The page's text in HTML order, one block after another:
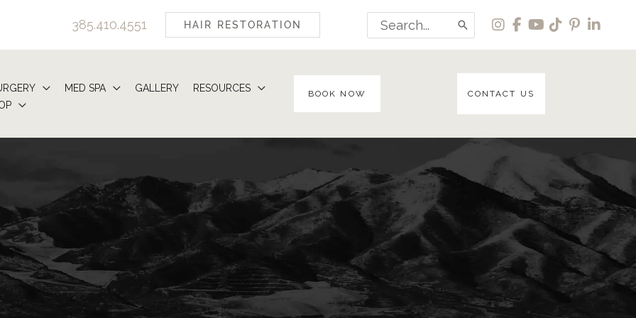
385.410.4551 HAIR RESTORATION
Search
for:
MED SPA GALLERY
RESOURCES
BOOK NOW CONTACT US